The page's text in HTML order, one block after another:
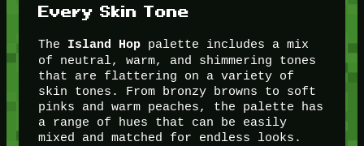
Every Skin Tone
The Island Hoppalette includes a mix
of neutral, warm, and shimmering tones
that are flattering on a variety of
skin tones. From bronzy browns to soft
pinks and warm peaches, the palette has
a range of hues that can be easily
mixed and matched for endless looks.